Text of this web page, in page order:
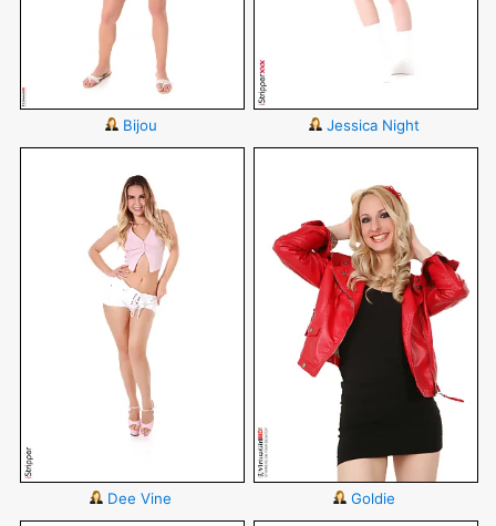
Bijou Jessica Night
Dee Vine Goldie